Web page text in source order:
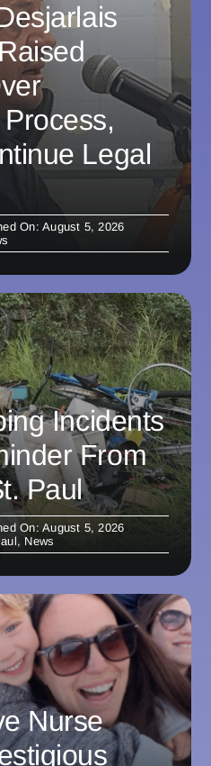
Legal
On: August 5, 2026
Incidents
From
Paul
On: August 5, 2026
, News
Nurse